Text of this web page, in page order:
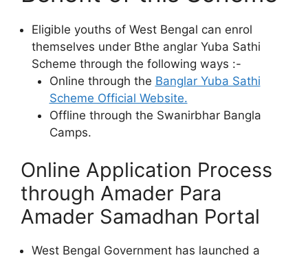
Eligible youths of West Bengal can enrol
themselves under Bthe anglar Yuba Sathi
Scheme through the following ways :-
Online through the Banglar Yuba Sathi
Scheme Official Website.
Offline through the Swanirbhar Bangla
Camps.
Online Application Process
through Amader Para
Amader Samadhan Portal
West Bengal Government has launched a